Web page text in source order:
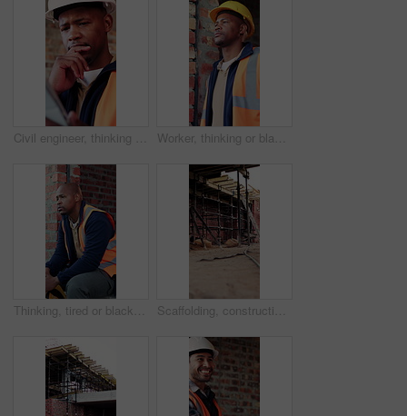
Civil engineer, thinking and black man with tablet in building, online and safety inspection on web. Architect, reflection and person with tech for research and planning for property development Worker, thinking or black man at construction site with PPE, engineering or vision for renovation idea. Engineer, person and reflection outdoor with building project, safety helmet or infrastructure.
Thinking, tired or black man with helmet for construction, overwhelmed or renovation project pressure. Reflection, safety gear or worker with burnout for building workload, fatigue or remodel stress Scaffolding, construction or empty brick wall on site for development process, safety or equipment. Masonry, residential structure or upgrade project for house renovation, progress and roofing beams